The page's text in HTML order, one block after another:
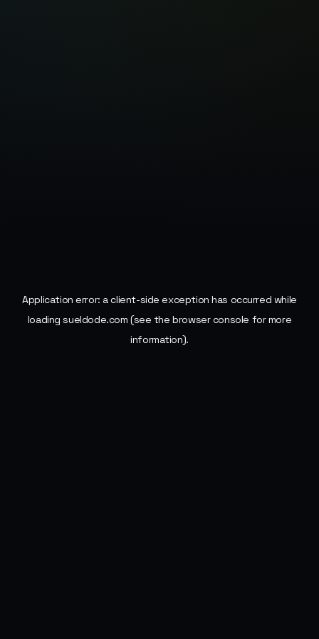
Application error: aclient-side exception has occurred while
loadingsueldode.com (see the browser console for more
information).